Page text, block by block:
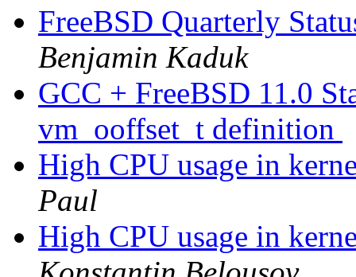
FreeBSD Quarterly
Benjamin Kaduk
GCC + FreeBSD 11.0
vm_ooffset_t definition
High CPU usage in
Paul
High CPU usage in